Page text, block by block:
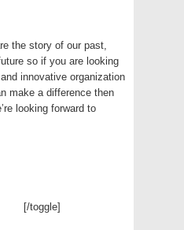
the story of our past,
so if you are looking
innovative organization
make a difference then
looking forward to
[/toggle]